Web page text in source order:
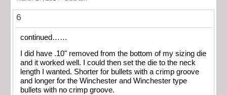
6
continued……
I did have .10" removed from the bottom of my sizing die
and it worked well. I could then set the die to the neck
length I wanted. Shorter for bullets with a crimp groove
and longer for the Winchester and Winchester type
bullets with no crimp groove.